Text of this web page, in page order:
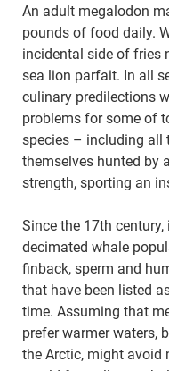
An adult megalodon
pounds of food daily.
incidental side of fries
sea lion parfait. In all
culinary predilections
problems for some of
species – including all
themselves hunted by
strength, sporting an
Since the 17th
decimated whale
finback, sperm and
that have been listed
time. Assuming that
prefer warmer waters,
the Arctic, might